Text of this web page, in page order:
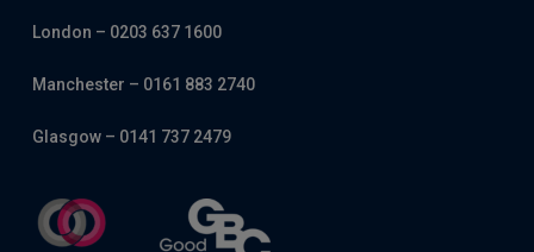
London – 0203 637 1600
Manchester – 0161 883 2740
Glasgow – 0141 737 2479